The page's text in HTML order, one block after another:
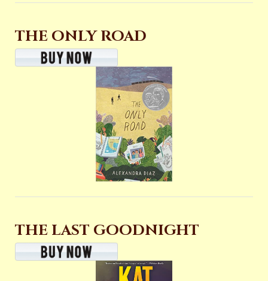
THE ONLY ROAD
THE LAST GOODNIGHT